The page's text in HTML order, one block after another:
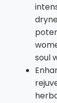
soul